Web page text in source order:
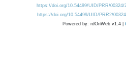
https://doi.org/10.54499/UID/PRR/00324/
https://doi.org/10.54499/UID/PRR2/
Powered by: rdOnWeb v1.4 |